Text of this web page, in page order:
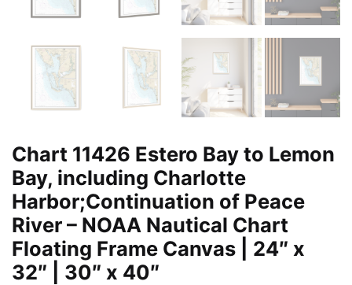
Chart 11426 Estero Bay to Lemon
Bay, including Charlotte
Harbor;Continuation of Peace
River – NOAA Nautical Chart
Floating Frame Canvas | 24″ x
32″ | 30″ x 40″